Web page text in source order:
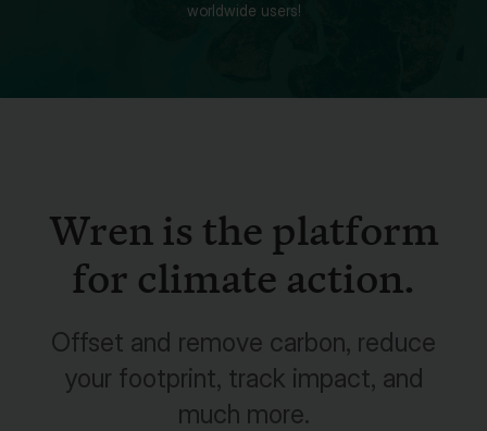
worldwide users!
Wren is the platform
for climate action.
Offset and remove carbon, reduce
your footprint, track impact, and
much more.